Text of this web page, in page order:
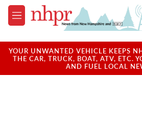
Skip to main content
M
e
u
YOUR UNWANTED VEHICLE KEEPS
THE CAR, TRUCK, BOAT, ATV, ETC.
AND FUEL LOCAL